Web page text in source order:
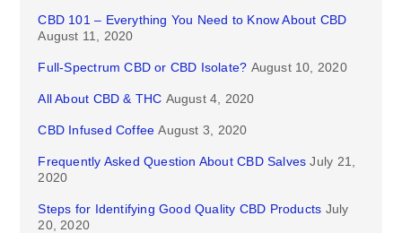
CBD 101 – Everything You Need to Know About CBD
August 11, 2020
Full-Spectrum CBD or CBD Isolate? August 10, 2020
All About CBD & THC August 4, 2020
CBD Infused Coffee August 3, 2020
Frequently Asked Question About CBD Salves July 21,
2020
Steps for Identifying Good Quality CBD Products July
20, 2020